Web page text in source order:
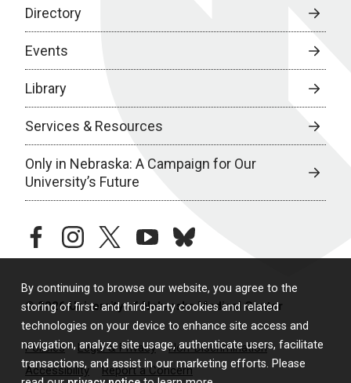
By continuing to browse our website, you agree to the
storing of first- and third-party cookies and related
technologies on your device to enhance site access and
navigation, analyze site usage, authenticate users, facilitate
transactions, and assist in our marketing efforts. Please
Directory
Events
Library
Services & Resources
Only in Nebraska: A Campaign for Our
University’s Future
facebookinstagramtwitteryoutubebluesky
© 2026 University of Nebraska Medical Center
Policies Legal & Privacy
Non-Discrimination
Accessibility
Report a Concern